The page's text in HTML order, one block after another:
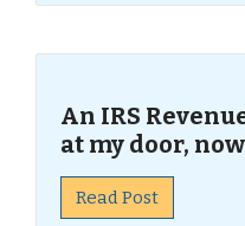
An IRS
at my door,
Read Post